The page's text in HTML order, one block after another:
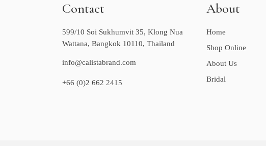
Contact
599/10 Soi Sukhumvit 35, Klong Nua
Wattana, Bangkok 10110, Thailand
info@calistabrand.com
+66 (0)2 662 2415
About
Home
Shop Online
About Us
Bridal